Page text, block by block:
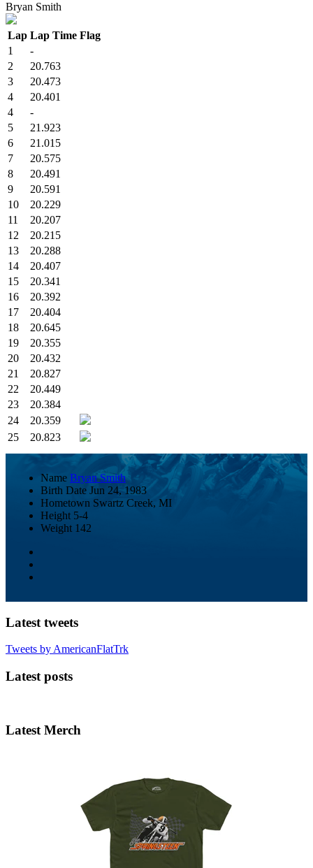
Bryan Smith
Lap Lap Time Flag
1
-
2
20.763
3
20.473
4
20.401
4
-
5
21.923
6
21.015
7
20.575
8
20.491
9
20.591
10
20.229
11
20.207
12
20.215
13
20.288
14
20.407
15
20.341
16
20.392
17
20.404
18
20.645
19
20.355
20
20.432
21
20.827
22
20.449
23
20.384
24
20.359
25
20.823
Name Bryan Smith
Birth Date Jun 24, 1983
Hometown Swartz Creek, MI
Height 5-4
Weight 142
Latest tweets
Tweets by AmericanFlatTrk
Latest posts
Latest Merch